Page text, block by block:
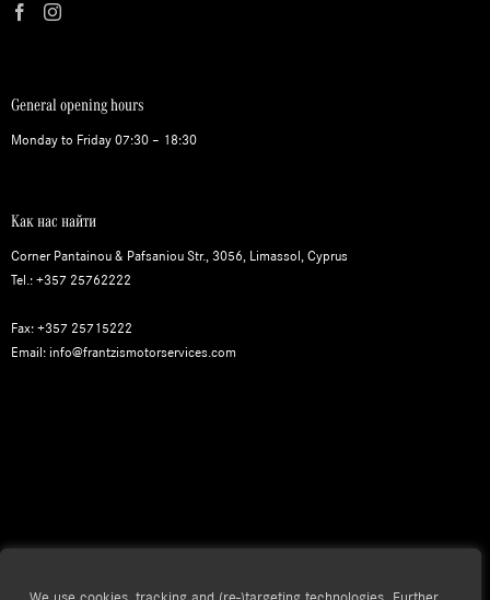
General opening hours
Monday to Friday 07:30 – 18:30
Как нас найти
Corner Pantainou & Pafsaniou Str., 3056, Limassol, Cyprus
Tel.: +357 25762222
Fax: +357 25715222
Email: info@frantzismotorservices.com